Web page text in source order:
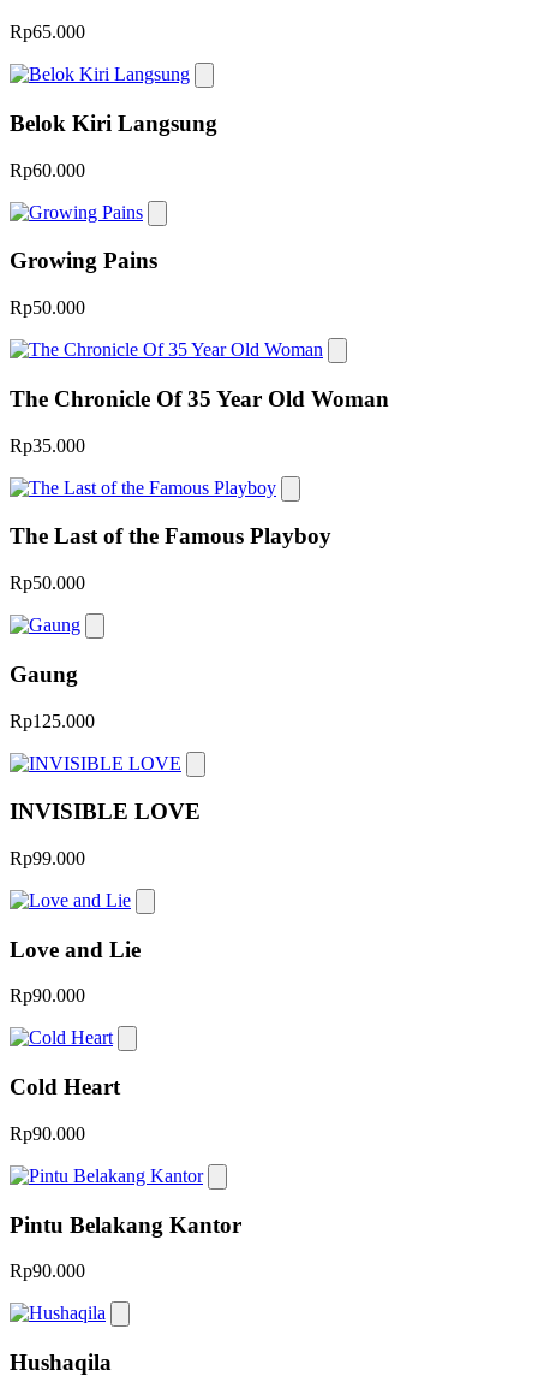
Rp65.000
Belok Kiri Langsung
Rp60.000
Growing Pains
Rp50.000
The Chronicle Of 35 Year Old Woman
Rp35.000
The Last of the Famous Playboy
Rp50.000
Gaung
Rp125.000
INVISIBLE LOVE
Rp99.000
Love and Lie
Rp90.000
Cold Heart
Rp90.000
Pintu Belakang Kantor
Rp90.000
Hushaqila